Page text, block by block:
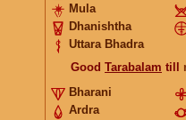
Mula
Dhanishtha
Uttara Bhadra
Good Tarabalam till
Bharani
Ardra